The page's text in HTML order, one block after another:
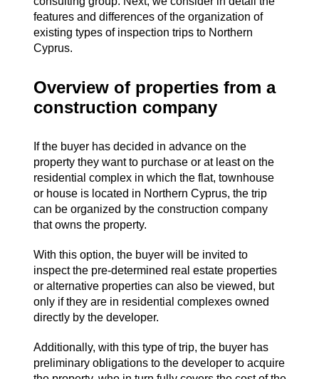
features and differences of the organization of
existing types of inspection trips to Northern
Cyprus.
Overview of properties from a
construction company
If the buyer has decided in advance on the
property they want to purchase or at least on the
residential complex in which the flat, townhouse
or house is located in Northern Cyprus, the trip
can be organized by the construction company
that owns the property.
With this option, the buyer will be invited to
inspect the pre-determined real estate properties
or alternative properties can also be viewed, but
only if they are in residential complexes owned
directly by the developer.
Additionally, with this type of trip, the buyer has
preliminary obligations to the developer to acquire